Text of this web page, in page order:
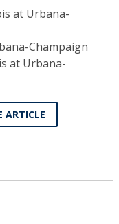
at Urbana-
Champaign
at Urbana-
ARTICLE